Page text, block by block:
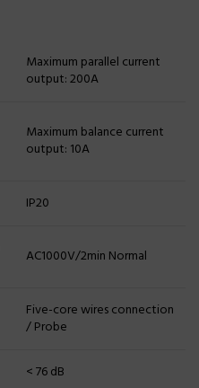
Maximum parallel current
output: 200A
Maximum balance current
output: 10A
IP20
AC1000V/2min Normal
Five-core wires connection
/ Probe
< 76 dB